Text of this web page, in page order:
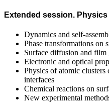
Extended session.
Dynamics and self-
Phase transformations on
Surface diffusion and film
Electronic and optical
Physics of atomic clusters
interfaces
Chemical reactions on
New experimental